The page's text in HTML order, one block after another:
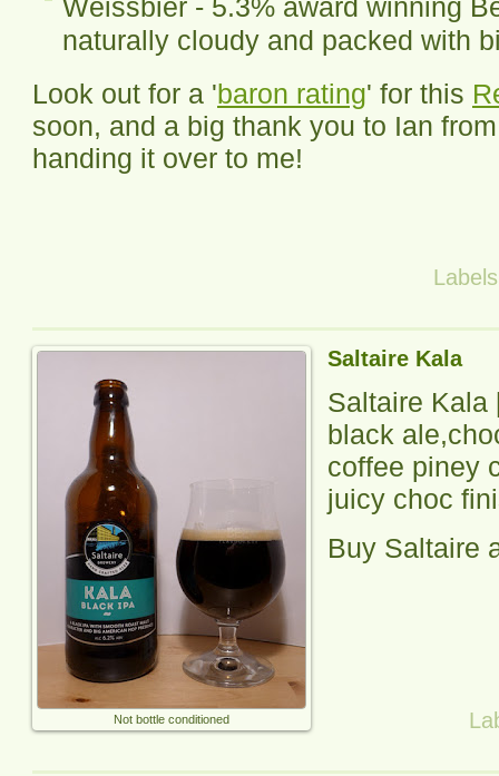
Weissbier - 5.3% award winning
naturally cloudy and packed with
Look out for a 'baron rating' for this
soon, and a big thank you to Ian
handing it over to me!
Saltaire Kala
Not bottle conditioned
Saltaire Kala
black
coffee piney
juicy choc
Buy Saltaire